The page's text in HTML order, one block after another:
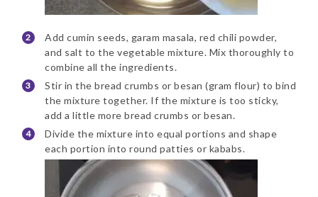
Add cumin seeds, garam masala, red chili powder,
and salt to the vegetable mixture. Mix thoroughly to
combine all the ingredients.
Stir in the bread crumbs or besan (gram flour) to bind
the mixture together. If the mixture is too sticky,
add a little more bread crumbs or besan.
Divide the mixture into equal portions and shape
each portion into round patties or kababs.